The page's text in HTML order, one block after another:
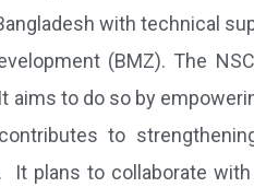
with technical
(BMZ). The
aims to do so by
to
plans to collaborate